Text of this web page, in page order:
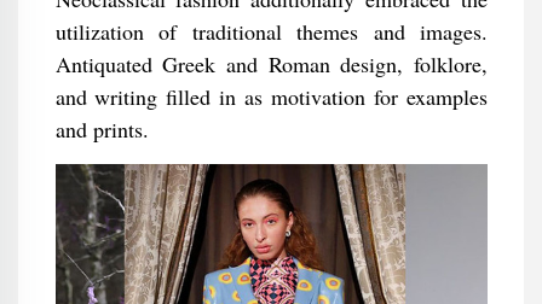
utilization of traditional themes and images.
Antiquated Greek and Roman design, folklore,
and writing filled in as motivation for examples
and prints.